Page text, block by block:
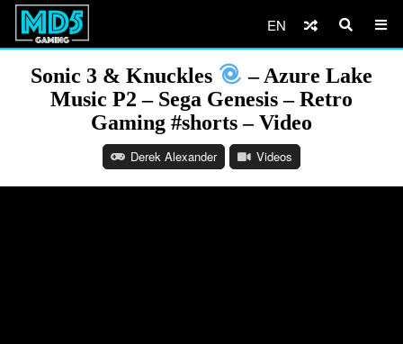
EN
Sonic 3 & Knuckles
– Azure Lake
Music P2 – Sega Genesis – Retro
Gaming #shorts – Video
Derek Alexander Videos